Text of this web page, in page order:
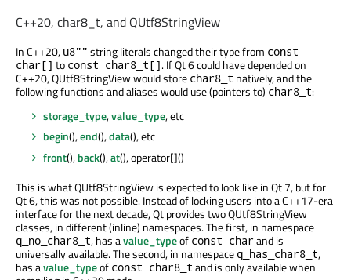
C++20, char8_t, and QUtf8StringView
In C++20, u8"" string literals changed their type from const
char[] to const char8_t[]. If Qt 6 could have depended on
C++20, QUtf8StringView would store char8_t natively, and the
following functions and aliases would use (pointers to) char8_t:
storage_type,value_type, etc
begin(),end(),data(), etc
front(),back(),at(), operator[]()
This is what QUtf8StringView is expected to look like in Qt 7, but for
Qt 6, this was not possible. Instead of locking users into a C++17-era
interface for the next decade, Qt provides two QUtf8StringView
classes, in different (inline) namespaces. The first, in namespace
q_no_char8_t, has avalue_typeof const charand is
universally available. The second, in namespace q_has_char8_t,
has avalue_typeof const char8_t and is only available when